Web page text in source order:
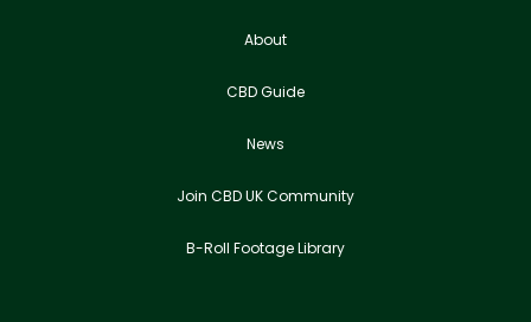
About
CBD Guide
News
Join CBD UK Community
B-Roll Footage Library